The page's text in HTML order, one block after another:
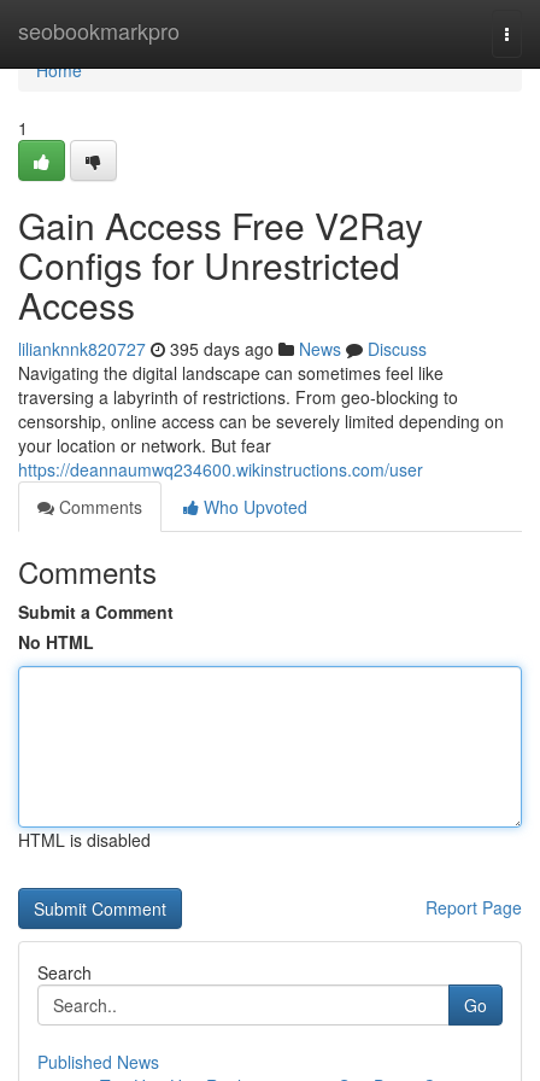
seobookmarkpro
Home
Home
1
Gain Access Free V2Ray
Configs for Unrestricted
Access
lilianknnk820727 395 days ago News
Discuss
Navigating the digital landscape can sometimes feel like
traversing a labyrinth of restrictions. From geo-blocking to
censorship, online access can be severely limited depending on
your location or network. But fear
https://deannaumwq234600.wikinstructions.com/user
Comments
Who Upvoted
Comments
Submit a Comment
No HTML
HTML is disabled
Report Page
Search
Go
Published News